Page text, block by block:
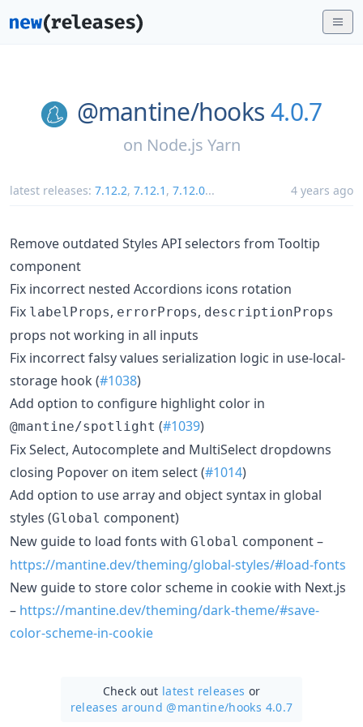
@mantine/hooks4.0.7
on Node.js Yarn
latest releases: 7.12.2, 7.12.1 , 7.12.0... 4 years ago
Remove outdated Styles API selectors from Tooltip
component
Fix incorrect nested Accordions icons rotation
Fix labelProps, errorProps, descriptionProps
props not working in all inputs
Fix incorrect falsy values serialization logic in use-local-
storage hook (#1038)
Add option to configure highlight color in
@mantine/spotlight (#1039)
Fix Select, Autocomplete and MultiSelect dropdowns
closing Popover on item select (#1014)
Add option to use array and object syntax in global
styles (Global component)
New guide to load fonts with Global component –
https://mantine.dev/theming/global-styles/#load-fonts
New guide to store color scheme in cookie with Next.js
– https://mantine.dev/theming/dark-theme/#save-
color-scheme-in-cookie
Check out latest releases or
releases around @mantine/hooks 4.0.7